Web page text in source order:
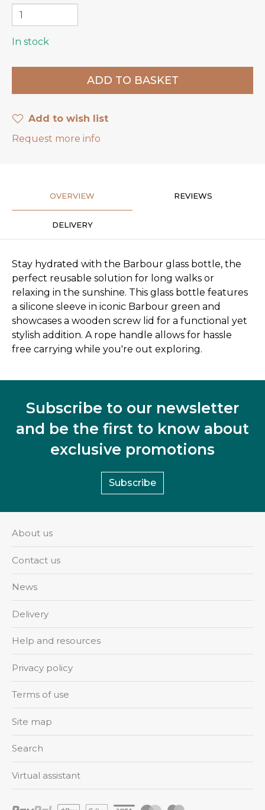
In stock
Add to wish list
Request more info
OVERVIEW REVIEWS
DELIVERY
Stay hydrated with the Barbour glass bottle, the
perfect reusable solution for long walks or
relaxing in the sunshine. This glass bottle features
a silicone sleeve in iconic Barbour green and
showcases a wooden screw lid for a functional yet
stylish addition. A rope handle allows for hassle
free carrying while you're out exploring.
Subscribe to our newsletter
and be the first to know about
exclusive promotions
Subscribe
About us
Contact us
News
Delivery
Help and resources
Privacy policy
Terms of use
Site map
Search
Virtual assistant